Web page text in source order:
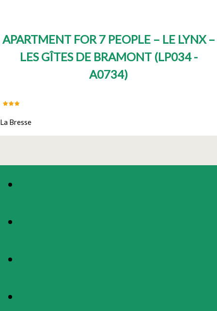
APARTMENT FOR 7 PEOPLE – LE LYNX –
LES GÎTES DE BRAMONT (LP034 -
A0734)
La Bresse